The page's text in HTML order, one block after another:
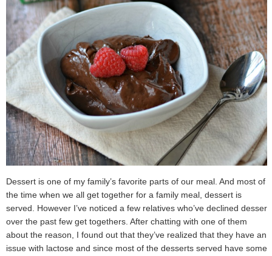
Dessert is one of my family’s favorite parts of our meal. And most of
the time when we all get together for a family meal, dessert is
served. However I’ve noticed a few relatives who’ve declined dessert
over the past few get togethers. After chatting with one of them
about the reason, I found out that they’ve realized that they have an
issue with lactose and since most of the desserts served have some